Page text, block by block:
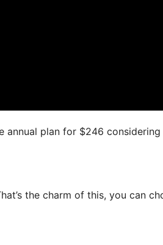
plan for $246 considering
the charm of this, you can